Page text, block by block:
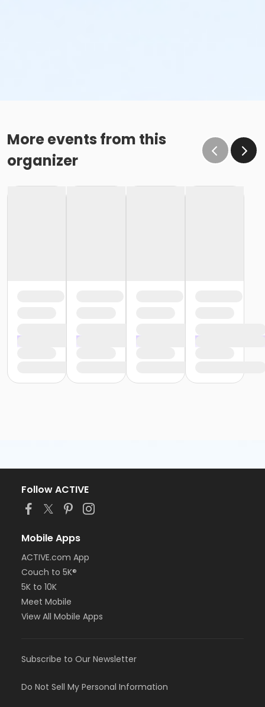
More events from this
organizer
Follow ACTIVE
Mobile Apps
ACTIVE.com App
Couch to 5K®
5K to 10K
Meet Mobile
View All Mobile Apps
Subscribe to Our Newsletter
Do Not Sell My Personal Information